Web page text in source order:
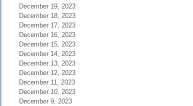
December 19, 2023
December 18, 2023
December 17, 2023
December 16, 2023
December 15, 2023
December 14, 2023
December 13, 2023
December 12, 2023
December 11, 2023
December 10, 2023
December 9, 2023